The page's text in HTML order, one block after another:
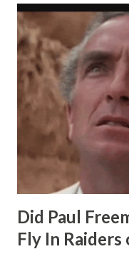
Did Paul
Fly In